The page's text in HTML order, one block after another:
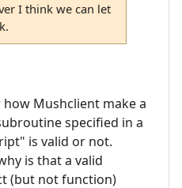
I think we can let
Mushclient make a
specified in a
is valid or not.
is that a valid
(but not function)